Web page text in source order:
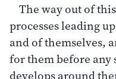
The way out of
processes leading
and of themselves,
for them before any
develops around